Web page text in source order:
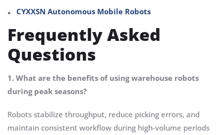
CYXXSN Autonomous Mobile Robots
Frequently Asked
Questions
1. What are the benefits of using warehouse robots
during peak seasons?
Robots stabilize throughput, reduce picking errors, and
maintain consistent workflow during high-volume periods